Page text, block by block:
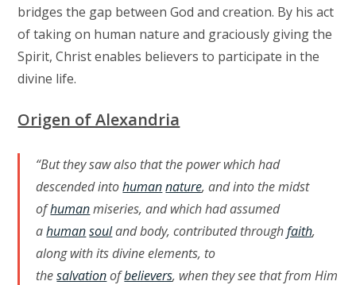
bridges the gap between God and creation. By his act
of taking on human nature and graciously giving the
Spirit, Christ enables believers to participate in the
divine life.
Origen of Alexandria
“But they saw also that the power which had
descended intohuman nature, and into the midst
ofhumanmiseries, and which had assumed
ahuman souland body, contributed throughfaith,
along with its divine elements, to
thesalvationofbelievers, when they see that from Him